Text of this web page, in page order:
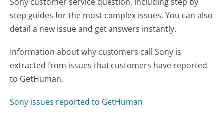
step guides for the most complex issues. You can also
detail a new issue and get answers instantly.
Information about why customers call Sony is
extracted from issues that customers have reported
to GetHuman.
Sony issues reported to GetHuman